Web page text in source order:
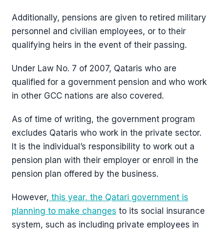
Additionally, pensions are given to retired military
personnel and civilian employees, or to their
qualifying heirs in the event of their passing.
Under Law No. 7 of 2007, Qataris who are
qualified for a government pension and who work
in other GCC nations are also covered.
As of time of writing, the government program
excludes Qataris who work in the private sector.
It is the individual’s responsibility to work out a
pension plan with their employer or enroll in the
pension plan offered by the business.
However, this year, the Qatari government is
planning to make changes to its social insurance
system, such as including private employees in